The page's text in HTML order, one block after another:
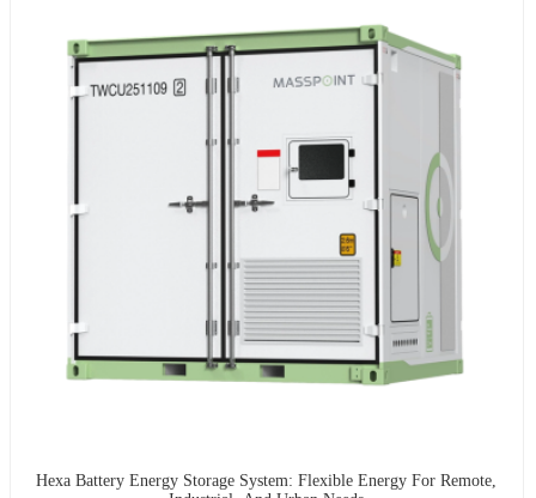
Hexa Battery Energy Storage System: Flexible Energy For Remote,